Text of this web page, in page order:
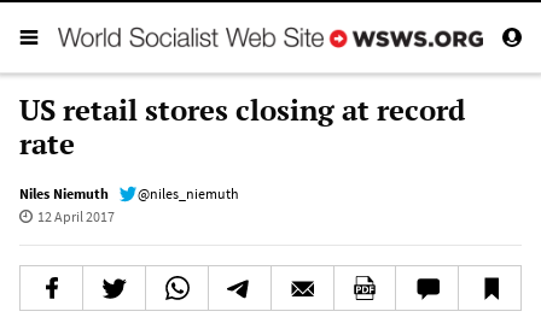
US retail stores closing at record
rate
Niles Niemuth
@niles_niemuth
12 April 2017